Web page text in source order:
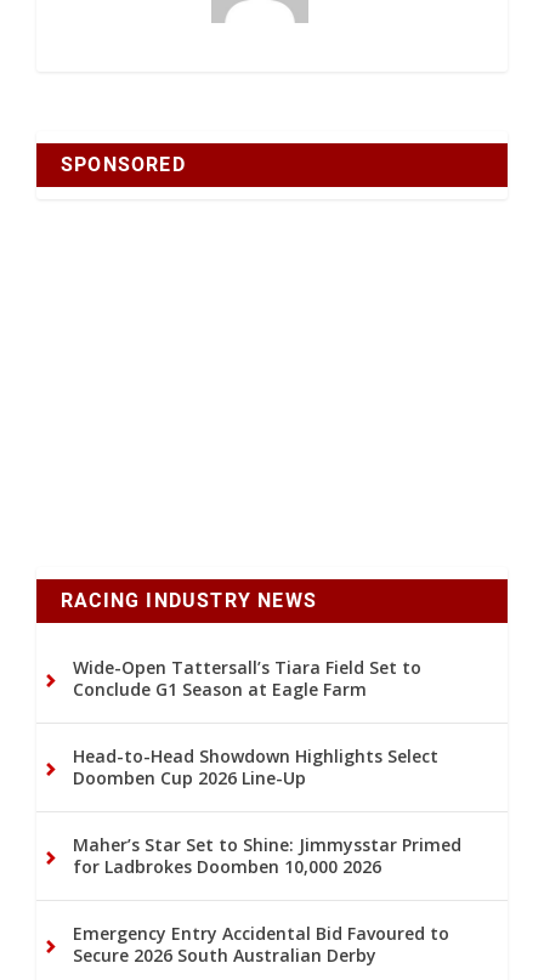
SPONSORED
RACING INDUSTRY NEWS
Wide-Open Tattersall’s Tiara Field Set to
Conclude G1 Season at Eagle Farm
Head-to-Head Showdown Highlights Select
Doomben Cup 2026 Line-Up
Maher’s Star Set to Shine: Jimmysstar Primed
for Ladbrokes Doomben 10,000 2026
Emergency Entry Accidental Bid Favoured to
Secure 2026 South Australian Derby